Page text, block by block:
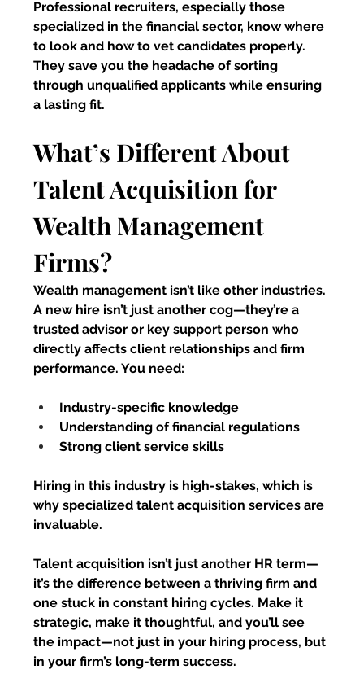
Professional recruiters, especially those
specialized in the financial sector, know where
to look and how to vet candidates properly.
They save you the headache of sorting
through unqualified applicants while ensuring
a lasting fit.
What’s Different About
Talent Acquisition for
Wealth Management
Firms?
Wealth management isn’t like other industries.
A new hire isn’t just another cog—they’re a
trusted advisor or key support person who
directly affects client relationships and firm
performance. You need:
Industry-specific knowledge
Understanding of financial regulations
Strong client service skills
Hiring in this industry is high-stakes, which is
why specialized talent acquisition services are
invaluable.
Talent acquisition isn’t just another HR term—
it’s the difference between a thriving firm and
one stuck in constant hiring cycles. Make it
strategic, make it thoughtful, and you’ll see
the impact—not just in your hiring process, but
in your firm’s long-term success.